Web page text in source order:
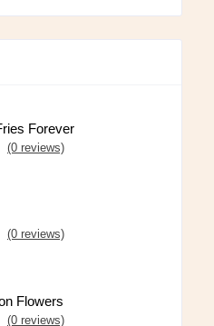
Forever
(0 reviews)
(0 reviews)
Flowers
(0 reviews)